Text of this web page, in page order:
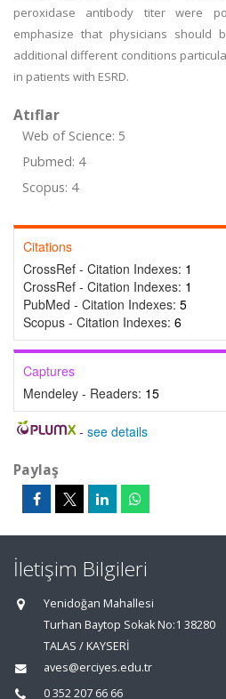
peroxidase antibody titer were
emphasize that physicians
additional different conditions
in patients with ESRD.
Atıflar
Web of Science: 5
Pubmed: 4
Scopus: 4
Citations
CrossRef - Citation Indexes: 1
CrossRef - Citation Indexes: 1
PubMed - Citation Indexes: 5
Scopus - Citation Indexes: 6
Captures
Mendeley - Readers: 15
- see details
Paylaş
İletişim Bilgileri
Yenidoğan Mahallesi
Turhan Baytop Sokak No:1 38280
TALAS / KAYSERİ
aves@erciyes.edu.tr
0 352 207 66 66